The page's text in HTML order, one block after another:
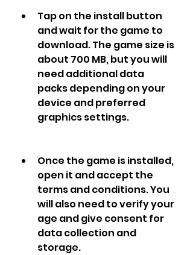
Tap on the install button
and wait for the game to
download. The game size is
about 700 MB, but you will
need additional data
packs depending on your
device and preferred
graphics settings.
Once the game is installed,
open it and accept the
terms and conditions. You
will also need to verify your
age and give consent for
data collection and
storage.